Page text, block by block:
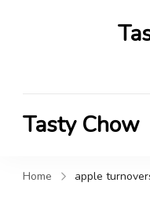
Tasty Chow
Home apple